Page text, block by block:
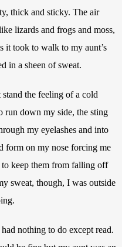
thick and sticky. The air
lizards and frogs and moss,
it took to walk to my aunt’s
in a sheen of sweat.
the feeling of a cold
run down my side, the sting
my eyelashes and into
form on my nose forcing me
to keep them from falling off
sweat, though, I was outside
nothing to do except read.